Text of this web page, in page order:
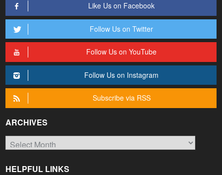
Like Us on Facebook
Follow Us on Twitter
Follow Us on YouTube
Follow Us on Instagram
Subscribe via RSS
ARCHIVES
Archives
HELPFUL LINKS